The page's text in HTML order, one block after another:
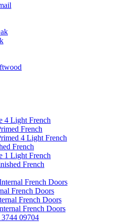
4 Light French
French
4 Light French
French
1 Light French
French
French Doors
French Doors
French Doors
French Doors
09704